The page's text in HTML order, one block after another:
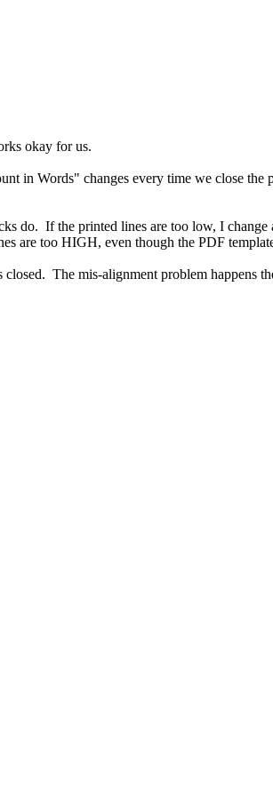
okay for us.
in Words" changes every time we close
do. If the printed lines are too low, I change
are too HIGH, even though the PDF
The mis-alignment problem happens